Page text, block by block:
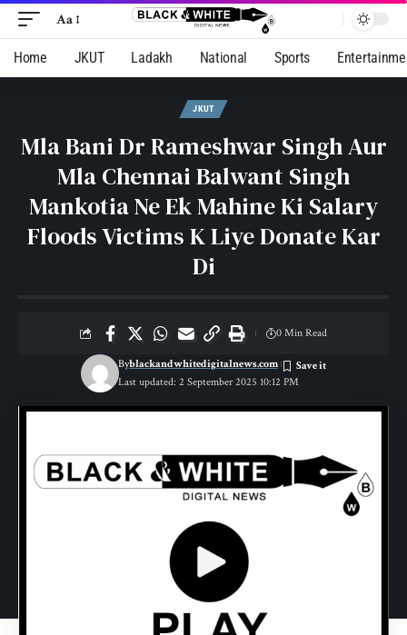
Aa
Home JKUT Ladakh National Sports
JKUT
Mla Bani Dr Rameshwar Singh Aur
Mla Chennai Balwant Singh
Mankotia Ne Ek Mahine Ki Salary
Floods Victims K Liye Donate Kar
Di
Last updated: 2 September 2025 10:12 PM
Byblackandwhitedigitalnews.com
0 Min Read